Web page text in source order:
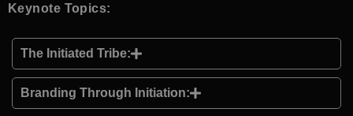
Keynote Topics:
The Initiated Tribe:
Branding Through Initiation: